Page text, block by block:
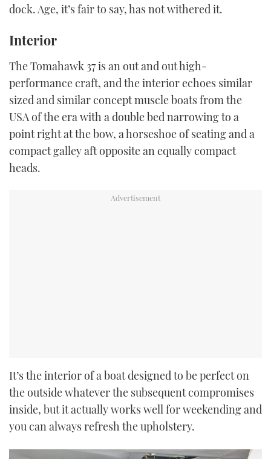
dock. Age, it’s fair to say, has not withered it.
Interior
The Tomahawk 37 is an out and out high-
performance craft, and the interior echoes similar
sized and similar concept muscle boats from the
USA of the era with a double bed narrowing to a
point right at the bow, a horseshoe of seating and a
compact galley aft opposite an equally compact
heads.
It’s the interior of a boat designed to be perfect on
the outside whatever the subsequent compromises
inside, but it actually works well for weekending and
you can always refresh the upholstery.